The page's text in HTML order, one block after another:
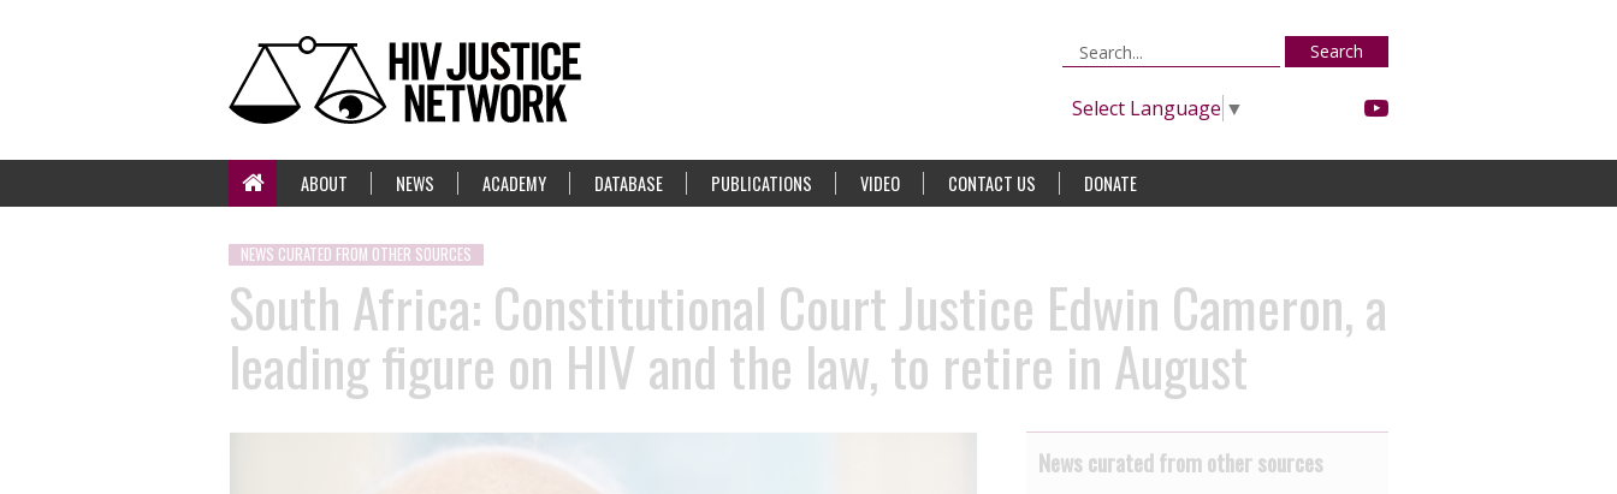
Search
Select Language ▼
ABOUT NEWS ACADEMY DATABASE PUBLICATIONS VIDEO CONTACT US DONATE
NEWS CURATED FROM OTHER SOURCES
South Africa: Constitutional Court Justice Edwin Cameron, a
leading figure on HIV and the law, to retire in August
News curated from other sources